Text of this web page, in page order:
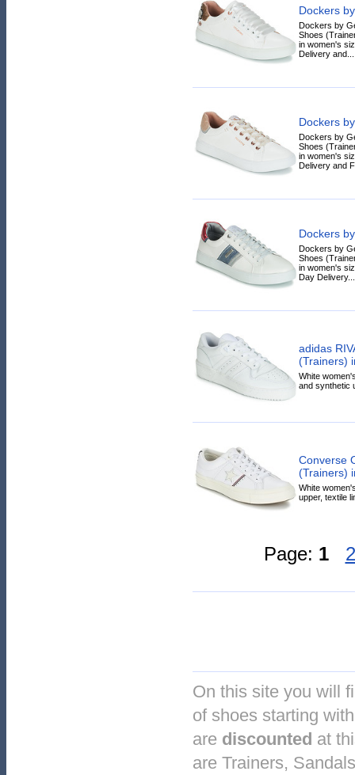
Dockers
Dockers by
Shoes
in women's
Delivery and...
Dockers
Dockers by
Shoes
in women's
Delivery and
Dockers
Dockers by
Shoes
in women's
Day Delivery...
adidas
(Trainers)
White
and synthetic
Converse
(Trainers)
White
upper, textile
Page: 1 2
On this site you will
of shoes starting
are discounted at
are Trainers,